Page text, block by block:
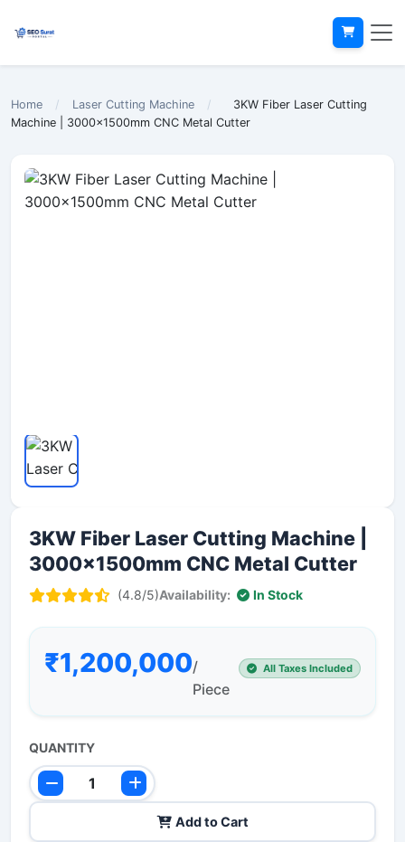
Home / Laser Cutting Machine /
3KW Fiber Laser Cutting
Machine | 3000x1500mm CNC Metal Cutter
3KW Fiber Laser Cutting Machine |
3000x1500mm CNC Metal Cutter
(4.8/5)Availability: In Stock
₹1,200,000/
Piece
All Taxes Included
QUANTITY
Add to Cart